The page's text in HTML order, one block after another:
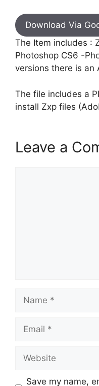
Download Via
The Item includes :
Photoshop CS6 -
versions there is an
The file includes a
install Zxp files
Leave a
Save my name,